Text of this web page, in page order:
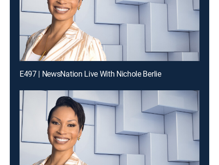
E497 | NewsNation Live With Nichole Berlie